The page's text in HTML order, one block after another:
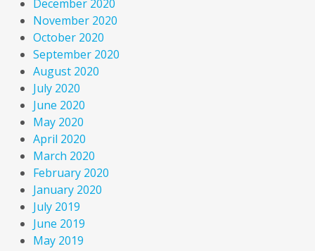
December 2020
November 2020
October 2020
September 2020
August 2020
July 2020
June 2020
May 2020
April 2020
March 2020
February 2020
January 2020
July 2019
June 2019
May 2019